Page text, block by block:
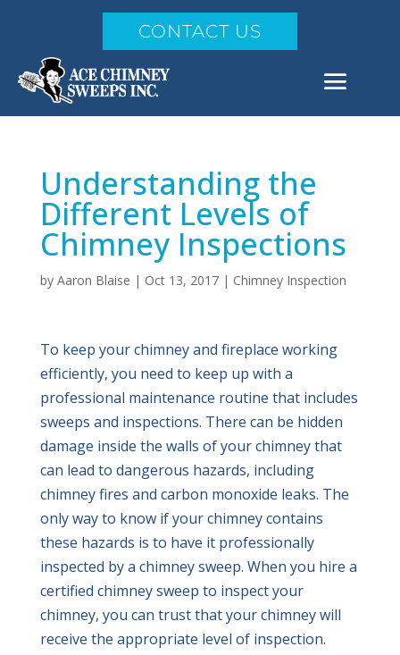
CONTACT US
Understanding the
Different Levels of
Chimney Inspections
by Aaron Blaise | Oct 13, 2017| Chimney Inspection
To keep your chimney and fireplace working
efficiently, you need to keep up with a
professional maintenance routine that includes
sweeps and inspections. There can be hidden
damage inside the walls of your chimney that
can lead to dangerous hazards, including
chimney fires and carbon monoxide leaks. The
only way to know if your chimney contains
these hazards is to have it professionally
inspected by a chimney sweep. When you hire a
certified chimney sweep to inspect your
chimney, you can trust that your chimney will
receive the appropriate level of inspection.